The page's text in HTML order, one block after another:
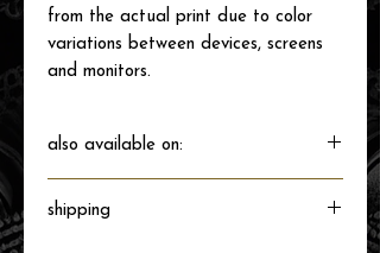
from the actual print due to color
variations between devices, screens
and monitors.
also available on:
shipping